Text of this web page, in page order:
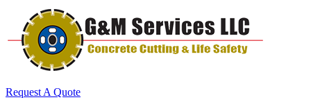
Request A Quote